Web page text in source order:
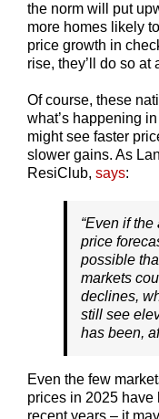
the norm will put
more homes likely
price growth in
rise, they’ll do so
Of course, these
what’s happening
might see faster
slower gains. As
ResiClub, says:
“Even if
price
possible
markets
declines,
still see
has been,
Even the few
prices in 2025 have